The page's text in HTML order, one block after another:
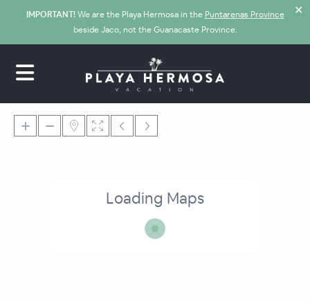
IMPORTANT!We are the Playa Hermosa in the Puntarenas Province
beside Jaco, not the Guanacaste Province.
✕
Loading Maps